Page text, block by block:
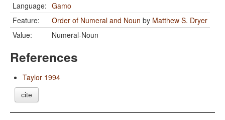
Language: Gamo
Feature:
Order of Numeral and Noun by Matthew S. Dryer
Value:
Numeral-Noun
References
Taylor 1994
cite